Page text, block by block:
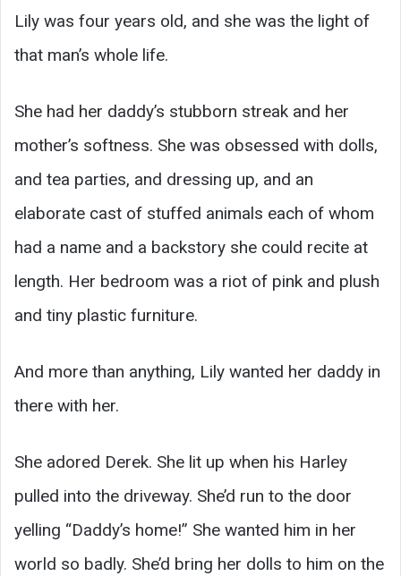
Lily was four years old, and she was the light of
that man’s whole life.
She had her daddy’s stubborn streak and her
mother’s softness. She was obsessed with dolls,
and tea parties, and dressing up, and an
elaborate cast of stuffed animals each of whom
had a name and a backstory she could recite at
length. Her bedroom was a riot of pink and plush
and tiny plastic furniture.
And more than anything, Lily wanted her daddy in
there with her.
She adored Derek. She lit up when his Harley
pulled into the driveway. She’d run to the door
yelling “Daddy’s home!” She wanted him in her
world so badly. She’d bring her dolls to him on the